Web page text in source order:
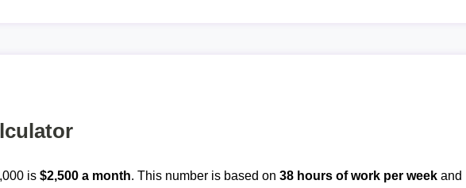
is$2,500 a month. This number is based on38 hours of work per week and